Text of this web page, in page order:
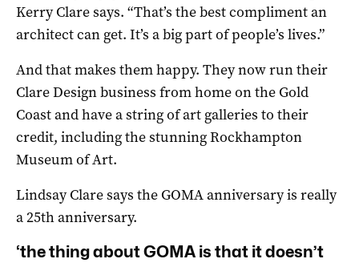
Kerry Clare says. “That’s the best compliment an
architect can get. It’s a big part of people’s lives.”
And that makes them happy. They now run their
Clare Design business from home on the Gold
Coast and have a string of art galleries to their
credit, including the stunning Rockhampton
Museum of Art.
Lindsay Clare says the GOMA anniversary is really
a 25th anniversary.
‘the thing about GOMA is that it doesn’t